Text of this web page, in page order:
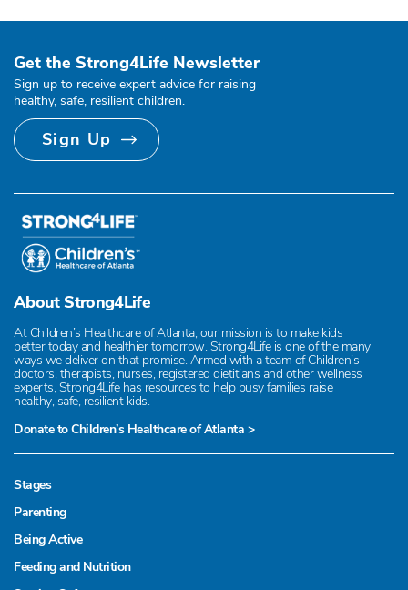
Get the Strong4Life Newsletter
Sign up to receive expert advice for raising
healthy, safe, resilient children.
Sign Up
About Strong4Life
At Children’s Healthcare of Atlanta, our mission is to make kids
better today and healthier tomorrow. Strong4Life is one of the many
ways we deliver on that promise. Armed with a team of Children’s
doctors, therapists, nurses, registered dietitians and other wellness
experts, Strong4Life has resources to help busy families raise
healthy, safe, resilient kids.
Donate to Children’s Healthcare of Atlanta >
Stages
Parenting
Being Active
Feeding and Nutrition